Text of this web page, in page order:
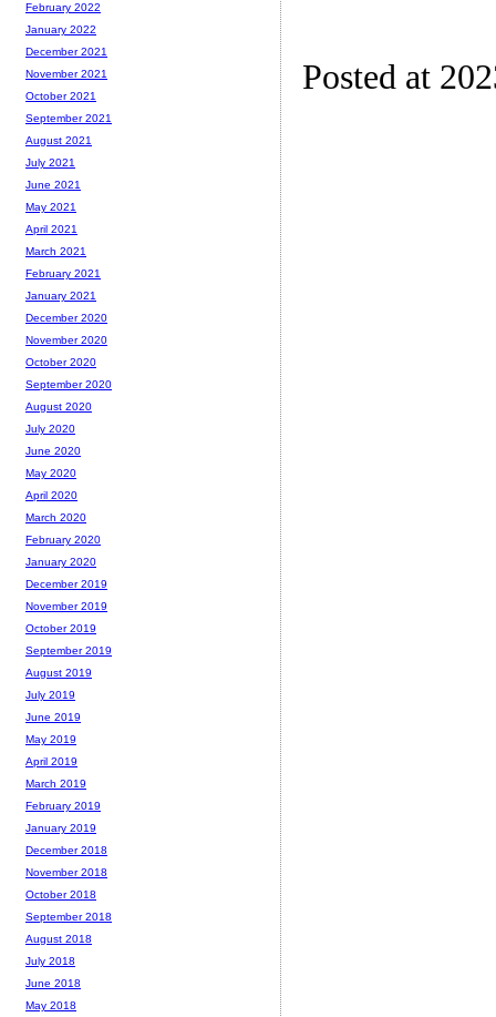
Posted at
February 2022
January 2022
December 2021
November 2021
October 2021
September 2021
August 2021
July 2021
June 2021
May 2021
April 2021
March 2021
February 2021
January 2021
December 2020
November 2020
October 2020
September 2020
August 2020
July 2020
June 2020
May 2020
April 2020
March 2020
February 2020
January 2020
December 2019
November 2019
October 2019
September 2019
August 2019
July 2019
June 2019
May 2019
April 2019
March 2019
February 2019
January 2019
December 2018
November 2018
October 2018
September 2018
August 2018
July 2018
June 2018
May 2018